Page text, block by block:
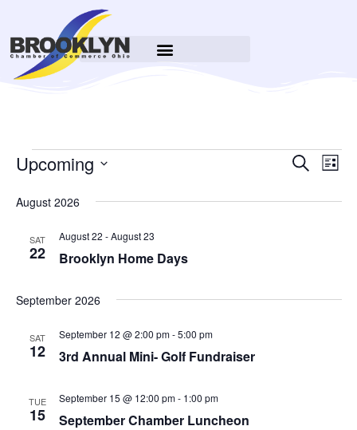
SearchList
Upcoming
date.
August 2026
SAT
22 Brooklyn Home Days
August 22 -August 23
September 2026
SAT
12 3rd Annual Mini- Golf Fundraiser
September 12 @ 2:00 pm-5:00 pm
TUE
15 September Chamber Luncheon
September 15 @ 12:00 pm- 1:00 pm